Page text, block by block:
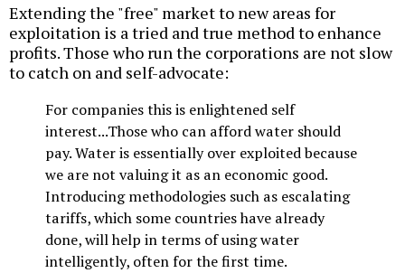
Extending the "free" market to new areas for
exploitation is a tried and true method to enhance
profits. Those who run the corporations are not slow
to catch on and self-advocate:
For companies this is enlightened self
interest...Those who can afford water should
pay. Water is essentially over exploited because
we are not valuing it as an economic good.
Introducing methodologies such as escalating
tariffs, which some countries have already
done, will help in terms of using water
intelligently, often for the first time.